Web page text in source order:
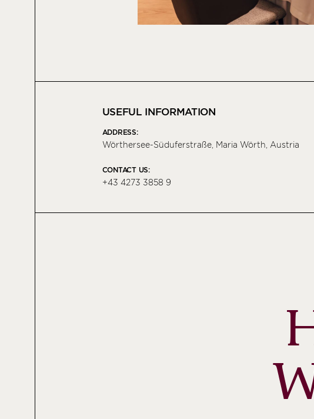
USEFUL INFORMATION
ADDRESS:
Wörthersee-Süduferstraße, Maria Wörth, Austria
CONTACT US:
+43 4273 3858 9